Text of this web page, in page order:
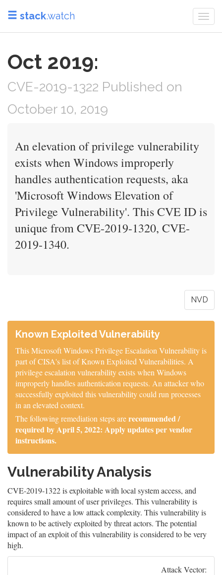
stack.watch
Oct 2019:
CVE-2019-1322 Published on
October 10, 2019
An elevation of privilege vulnerability
exists when Windows improperly
handles authentication requests, aka
'Microsoft Windows Elevation of
Privilege Vulnerability'. This CVE ID is
unique from CVE-2019-1320, CVE-
2019-1340.
NVD
Known Exploited Vulnerability
This Microsoft Windows Privilege Escalation Vulnerability is
part of CISA's list of Known Exploited Vulnerabilities. A
privilege escalation vulnerability exists when Windows
improperly handles authentication requests. An attacker who
successfully exploited this vulnerability could run processes
in an elevated context.
The following remediation steps arerecommended /
required by April 5, 2022: Apply updates per vendor
instructions.
Vulnerability Analysis
CVE-2019-1322 is exploitable with local system access, and
requires small amount of user privileges. This vulnerability is
considered to have a low attack complexity. This vulnerability is
known to be actively exploited by threat actors. The potential
impact of an exploit of this vulnerability is considered to be very
high.
Attack Vector: